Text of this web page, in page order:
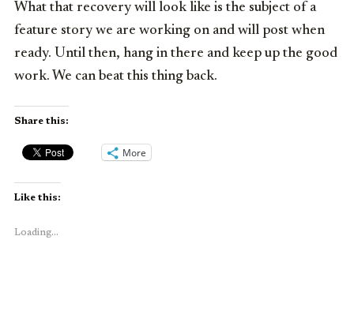
What that recovery will look like is the subject of a
feature story we are working on and will post when
ready. Until then, hang in there and keep up the good
work. We can beat this thing back.
Share this:
More
Like this:
Loading...